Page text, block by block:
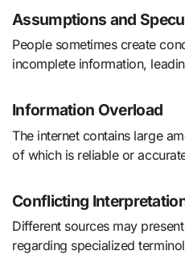
Assumptions and
People sometimes create
incomplete information,
Information Overload
The internet contains large
of which is reliable or
Conflicting
Different sources may
regarding specialized